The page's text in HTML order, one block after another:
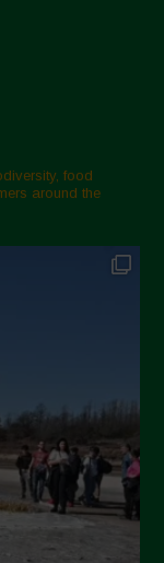
food
around the